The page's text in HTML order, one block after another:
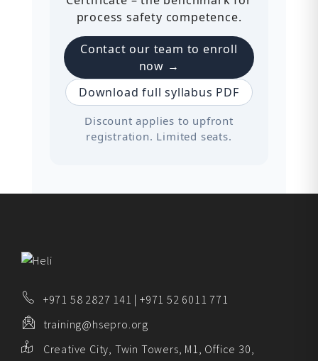
process safety competence.
Contact our team to enroll
now →
Download full syllabus PDF
Discount applies to upfront
registration. Limited seats.
+971 58 2827 141 | +971 52 6011 771
training@hsepro.org
Creative City, Twin Towers, M1, Office 30,